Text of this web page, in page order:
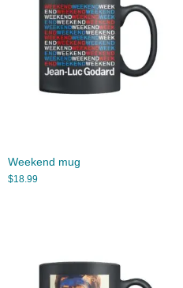
Weekend mug
$18.99